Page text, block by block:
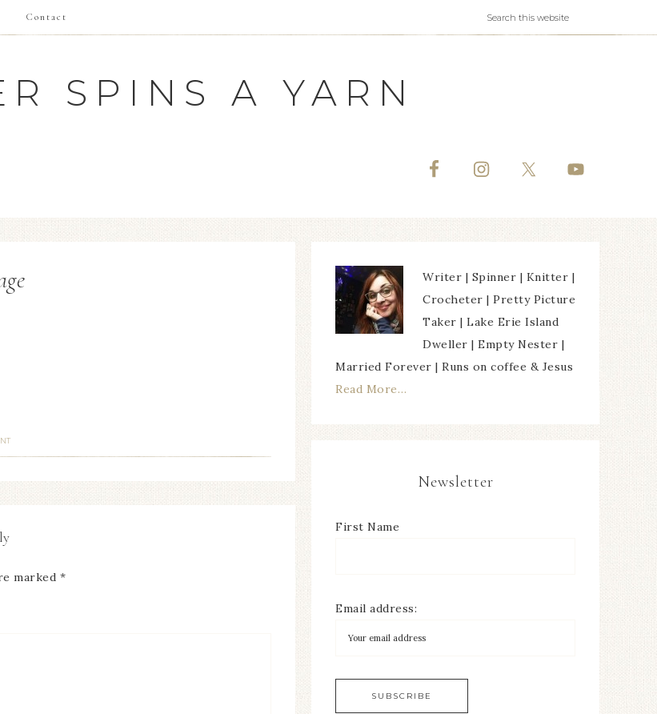
Contact
SPINS A YARN
marked *
Writer | Spinner | Knitter |
Crocheter | Pretty Picture
Taker | Lake Erie Island
Dweller | Empty Nester |
Married Forever | Runs on coffee & Jesus
Read More…
Newsletter
First Name
Email address: